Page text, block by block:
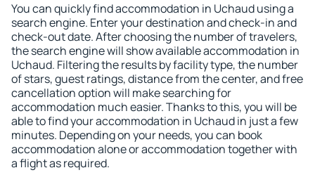
You can quickly find accommodation in Uchaud using a
search engine. Enter your destination and check-in and
check-out date. After choosing the number of travelers,
the search engine will show available accommodation in
Uchaud. Filtering the results by facility type, the number
of stars, guest ratings, distance from the center, and free
cancellation option will make searching for
accommodation much easier. Thanks to this, you will be
able to find your accommodation in Uchaud in just a few
minutes. Depending on your needs, you can book
accommodation alone or accommodation together with
a flight as required.